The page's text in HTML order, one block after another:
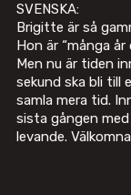
SVENSKA:
Brigitte är så
Hon är “många
Men nu är tiden
sekund ska bli till
samla mera tid.
sista gången
levande.